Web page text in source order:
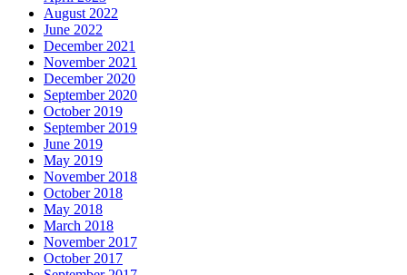
August 2022
June 2022
December 2021
November 2021
December 2020
September 2020
October 2019
September 2019
June 2019
May 2019
November 2018
October 2018
May 2018
March 2018
November 2017
October 2017